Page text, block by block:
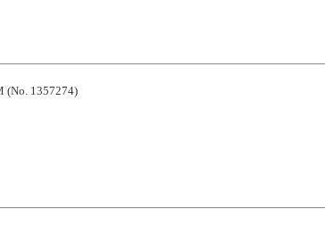
(No. 1357274)